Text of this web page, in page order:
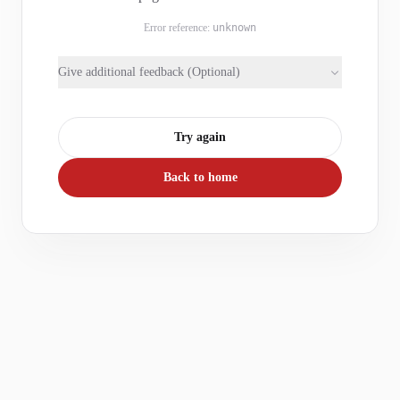
Error reference: unknown
Give additional feedback (Optional)
Try again
Back to home